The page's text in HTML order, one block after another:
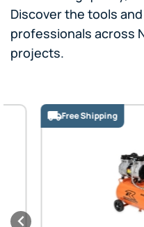
Discover the tools
professionals across
projects.
Free Shipping